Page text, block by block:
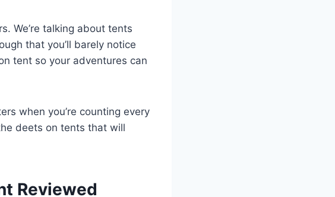
We’re talking about tents
that you’ll barely notice
tent so your adventures can
when you’re counting every
deets on tents that will
Reviewed